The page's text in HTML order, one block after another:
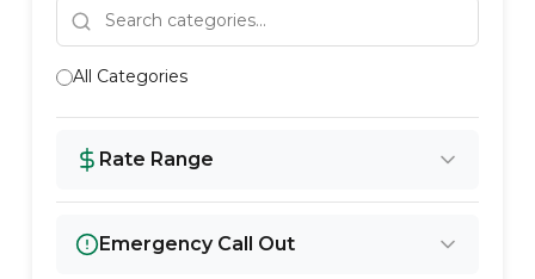
All Categories
Rate Range
Emergency Call Out